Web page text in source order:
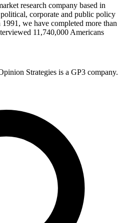
research company based in
corporate and public policy
we have completed more than
11,740,000 Americans
Strategies is a GP3 company.